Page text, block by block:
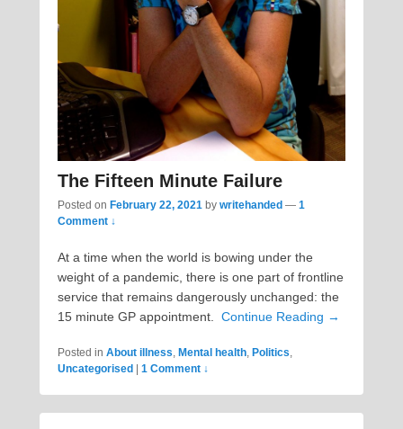
The Fifteen Minute Failure
Posted on February 22, 2021 by writehanded — 1
Comment ↓
At a time when the world is bowing under the
weight of a pandemic, there is one part of frontline
service that remains dangerously unchanged: the
15 minute GP appointment. Continue Reading →
Posted in About illness, Mental health, Politics,
Uncategorised
1 Comment ↓